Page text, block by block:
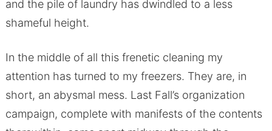
and the pile of laundry has dwindled to a less
shameful height.
In the middle of all this frenetic cleaning my
attention has turned to my freezers. They are, in
short, an abysmal mess. Last Fall’s organization
campaign, complete with manifests of the contents